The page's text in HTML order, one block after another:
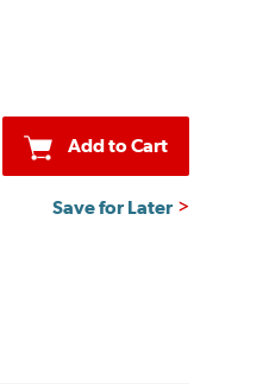
Add to Cart
Save for Later